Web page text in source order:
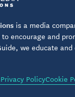
is a media
encourage and
we educate
Privacy PolicyCookie